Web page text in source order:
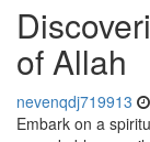
of Allah
nevenqdj719913
Embark on a